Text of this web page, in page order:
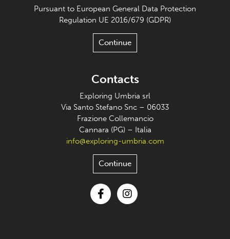
Pursuant to European General Data Protection
Regulation UE 2016/679 (GDPR)
Continue
Contacts
Exploring Umbria srl
Via Santo Stefano Snc – 06033
Frazione Collemancio
Cannara (PG) – Italia
info@exploring-umbria.com
Continue